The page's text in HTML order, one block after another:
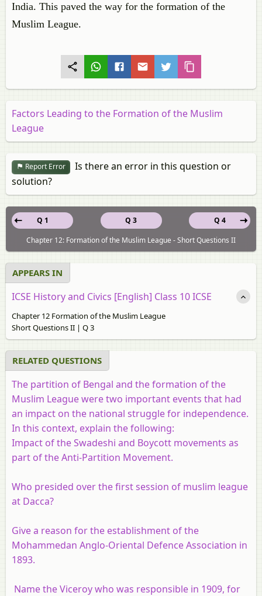
India. This paved the way for the formation of the
Muslim League.
Factors Leading to the Formation of the Muslim
League
Report Error
Is there an error in this question or
solution?
Q 3
Q 1
Q 4
Chapter 12: Formation of the Muslim League - Short Questions II
APPEARS IN
ICSE History and Civics [English] Class 10 ICSE
Chapter 12 Formation of the Muslim League
Short Questions II | Q 3
RELATED QUESTIONS
The partition of Bengal and the formation of the
Muslim League were two important events that had
an impact on the national struggle for independence.
In this context, explain the following:
Impact of the Swadeshi and Boycott movements as
part of the Anti-Partition Movement.
Who presided over the first session of muslim league
at Dacca?
Give a reason for the establishment of the
Mohammedan Anglo-Oriental Defence Association in
1893.
Name the Viceroy who was responsible in 1909, for